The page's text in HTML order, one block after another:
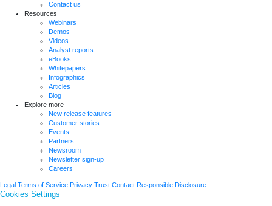
Contact us
Resources
Webinars
Demos
Videos
Analyst reports
eBooks
Whitepapers
Infographics
Articles
Blog
Explore more
New release features
Customer stories
Events
Partners
Newsroom
Newsletter sign-up
Careers
Legal Terms of Service Privacy Trust Contact Responsible Disclosure
Cookies Settings